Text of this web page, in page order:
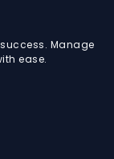
Manage
ease.